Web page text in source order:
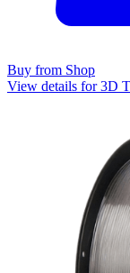
Buy from Shop
View details for 3D